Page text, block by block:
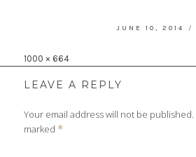
POSTED
JUNE 10, 2014
Full
1000 × 664
LEAVE A REPLY
Your email address will not be published.
marked *